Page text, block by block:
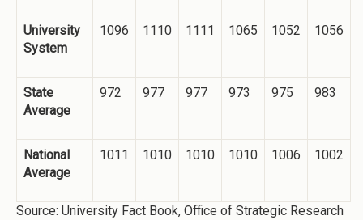
University
System
1096 1110 1111 1065 1052 1056
State
Average
972 977 977 973 975 983
National
Average
1011 1010 1010 1010 1006 1002
Source: University Fact Book, Office of Strategic Research